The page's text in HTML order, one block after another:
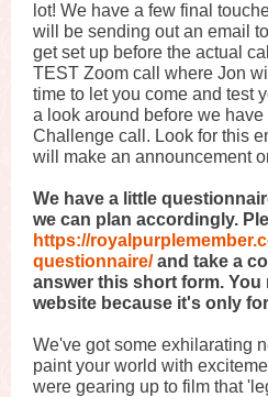
lot! We have a few final
will be sending out an email
get set up before the actual
TEST Zoom call where Jon
time to let you come and test
a look around before we
Challenge call. Look for this
will make an announcement
We have a little
we can plan accordingly.
https://
questionnaire/and take a
answer this short form.
website because it's only
We've got some exhilarating
paint your world with
were gearing up to film that